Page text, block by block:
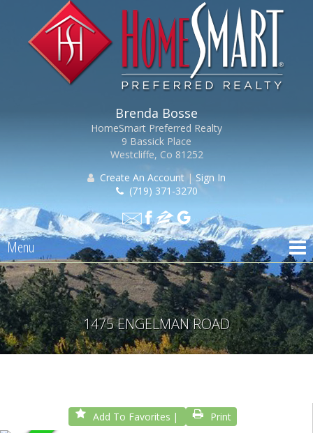
Brenda Bosse
HomeSmart Preferred Realty
9 Bassick Place
Westcliffe, Co 81252
Create An Account | Sign In
(719) 371-3270
Menu
1475 ENGELMAN ROAD
Add To Favorites Print